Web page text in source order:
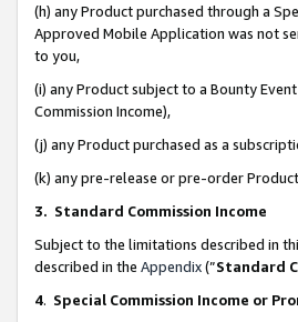
(h) any Product purchased through a
Approved Mobile Application was not
to you,
(i) any Product subject to a Bounty
Commission Income),
(j) any Product purchased as a
(k) any pre-release or pre-order
3. Standard Commission Income
Subject to the limitations described in
described in the Appendix(”Standard
4. Special Commission Income or